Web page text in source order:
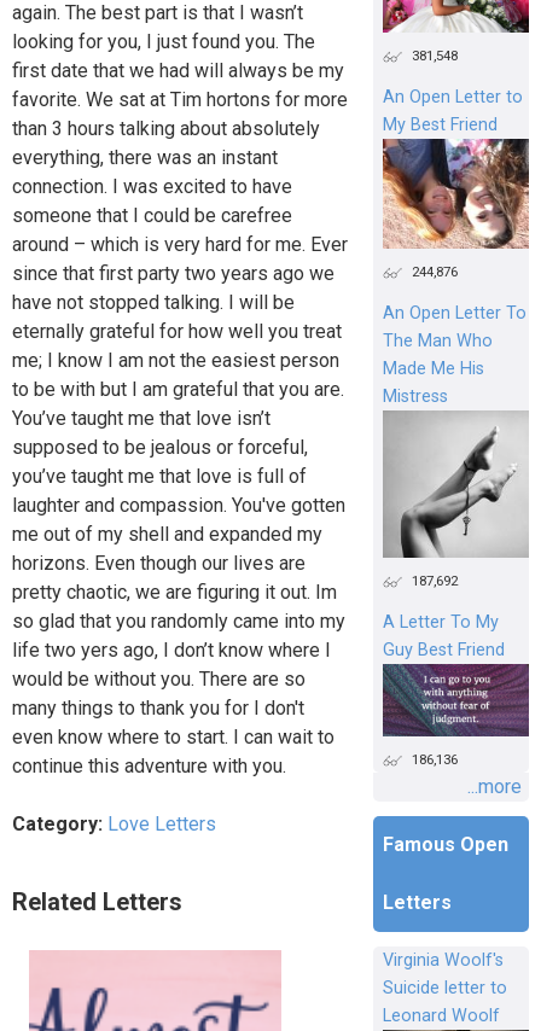
again. The best part is that I wasn’t
looking for you, I just found you. The
first date that we had will always be my
favorite. We sat at Tim hortons for more
than 3 hours talking about absolutely
everything, there was an instant
connection. I was excited to have
someone that I could be carefree
around – which is very hard for me. Ever
since that first party two years ago we
have not stopped talking. I will be
eternally grateful for how well you treat
me; I know I am not the easiest person
to be with but I am grateful that you are.
You’ve taught me that love isn’t
supposed to be jealous or forceful,
you’ve taught me that love is full of
laughter and compassion. You've gotten
me out of my shell and expanded my
horizons. Even though our lives are
pretty chaotic, we are figuring it out. Im
so glad that you randomly came into my
life two yers ago, I don’t know where I
would be without you. There are so
many things to thank you for I don't
even know where to start. I can wait to
continue this adventure with you.
Category: Love Letters
Related Letters
381,548
An Open Letter to
My Best Friend
244,876
An Open Letter To
The Man Who
Made Me His
Mistress
187,692
A Letter To My
Guy Best Friend
186,136
...more
Famous Open
Letters
Virginia Woolf's
Suicide letter to
Leonard Woolf